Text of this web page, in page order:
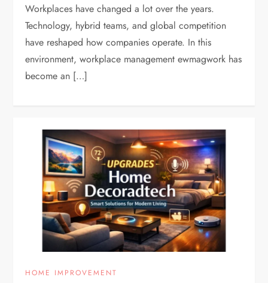
Workplaces have changed a lot over the years.
Technology, hybrid teams, and global competition
have reshaped how companies operate. In this
environment, workplace management ewmagwork has
become an […]
HOME IMPROVEMENT